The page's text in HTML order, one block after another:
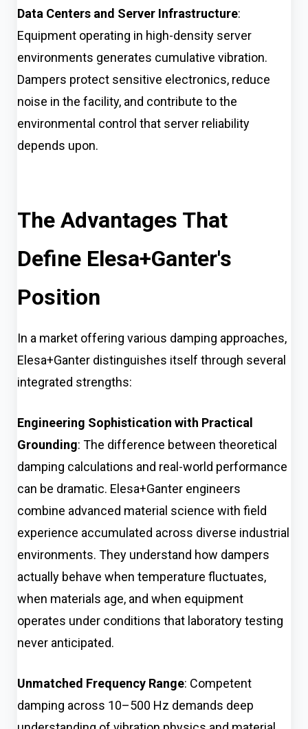
Data Centers and Server Infrastructure:
Equipment operating in high-density server
environments generates cumulative vibration.
Dampers protect sensitive electronics, reduce
noise in the facility, and contribute to the
environmental control that server reliability
depends upon.
The Advantages That
Define Elesa+Ganter's
Position
In a market offering various damping approaches,
Elesa+Ganter distinguishes itself through several
integrated strengths:
Engineering Sophistication with Practical
Grounding: The difference between theoretical
damping calculations and real-world performance
can be dramatic. Elesa+Ganter engineers
combine advanced material science with field
experience accumulated across diverse industrial
environments. They understand how dampers
actually behave when temperature fluctuates,
when materials age, and when equipment
operates under conditions that laboratory testing
never anticipated.
Unmatched Frequency Range: Competent
damping across 10–500 Hz demands deep